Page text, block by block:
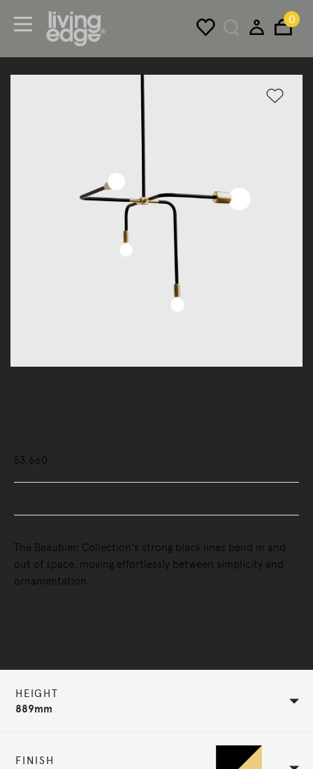
0
$3,660
The Beaubien Collection’s strong black lines bend in and
out of space, moving effortlessly between simplicity and
ornamentation.
HEIGHT
889mm
FINISH